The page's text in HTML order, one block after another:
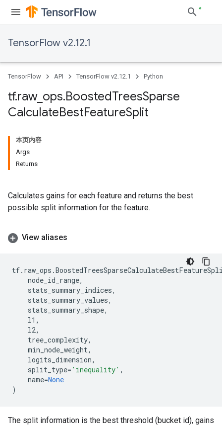
TensorFlow v2.12.1
TensorFlow API TensorFlow v2.12.1 Python
tf.raw_ ops.BoostedTreesSparse
CalculateBestFeatureSplit
本页内容
Args
Returns
Calculates gains for each feature and returns the best
possible split information for the feature.
View aliases
tf. raw_ops .
node_id_range,
stats_summary_indices,
stats_summary_values,
stats_summary_shape,
l1 ,
l2,
tree_complexity,
min_node_weight,
logits_dimension,
split_type= 'inequality' ,
name=None
)
The split information is the best threshold (bucket id), gains